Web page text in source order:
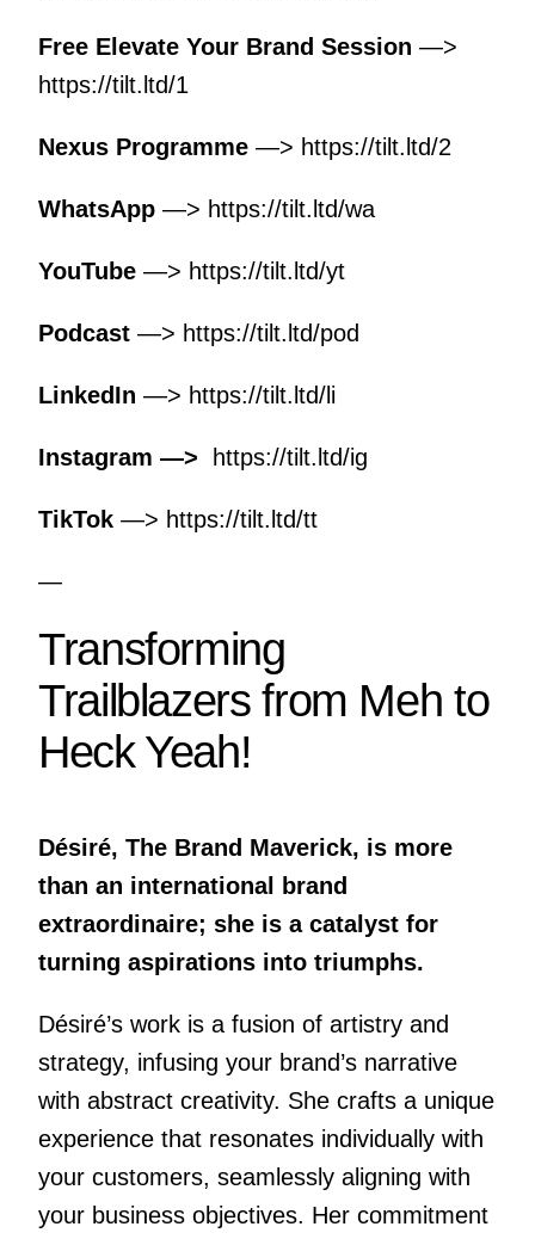
Free Elevate Your Brand Session —>
https://tilt.ltd/1
Nexus Programme—> https://tilt.ltd/2
WhatsApp—> https://tilt.ltd/wa
YouTube—> https://tilt.ltd/yt
Podcast—> https://tilt.ltd/pod
LinkedIn —> https://tilt.ltd/li
Instagram —> https://tilt.ltd/ig
TikTok—> https://tilt.ltd/tt
—
Transforming
Trailblazers from Meh to
Heck Yeah!
Désiré, The Brand Maverick, is more
than an international brand
extraordinaire; she is a catalyst for
turning aspirations into triumphs.
Désiré’s work is a fusion of artistry and
strategy, infusing your brand’s narrative
with abstract creativity. She crafts a unique
experience that resonates individually with
your customers, seamlessly aligning with
your business objectives. Her commitment